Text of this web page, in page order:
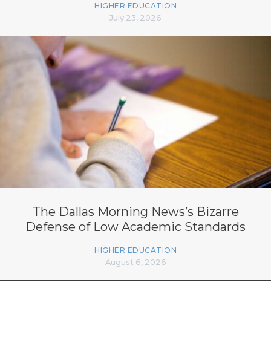
HIGHER EDUCATION
July 23, 2026
The Dallas Morning News’s Bizarre
Defense of Low Academic Standards
HIGHER EDUCATION
August 6, 2026